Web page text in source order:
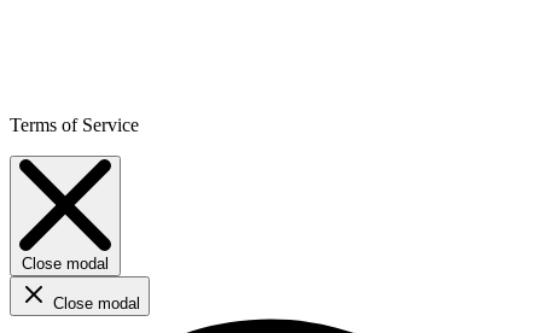
Terms of Service
Close modal
Close modal